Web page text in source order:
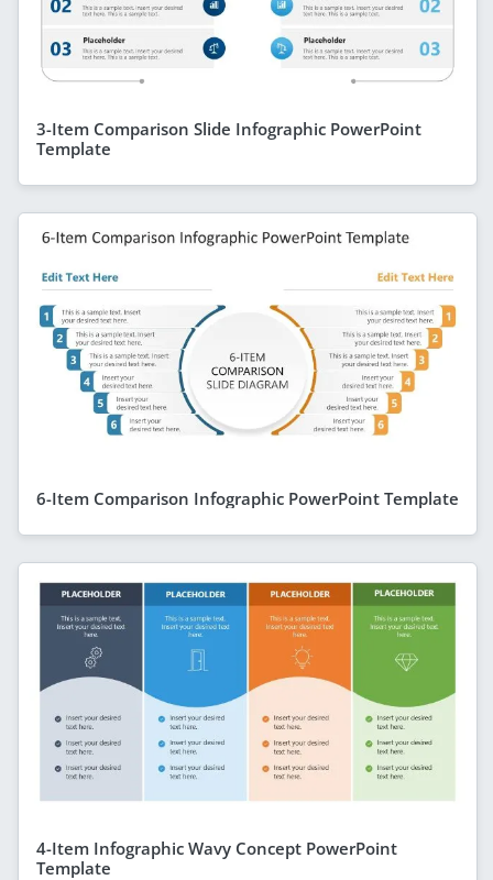
3-Item Comparison Slide Infographic PowerPoint
Template
6-Item Comparison Infographic PowerPoint Template
4-Item Infographic Wavy Concept PowerPoint
Template